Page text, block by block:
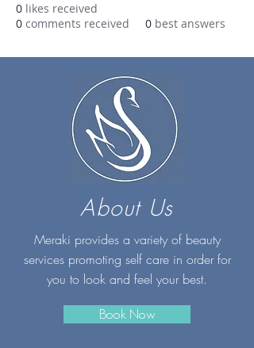
0 likes received
0 comments received 0 best answers
About Us
Meraki provides a variety of beauty
services promoting self care in order for
you to look and feel your best.
Book Now